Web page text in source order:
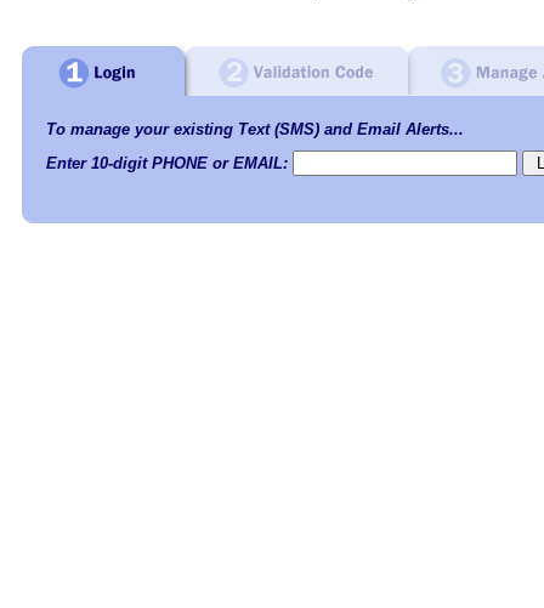
To manage your existing Text (SMS) and Email Alerts...
Enter 10-digit PHONE or EMAIL: